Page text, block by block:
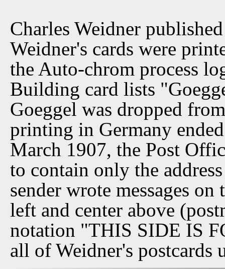
Charles Weidner
Weidner's cards were
the Auto-chrom process
Building card lists
Goeggel was dropped
printing in Germany
March 1907, the Post
to contain only the
sender wrote messages
left and center above
notation "THIS SIDE IS
all of Weidner's postcards